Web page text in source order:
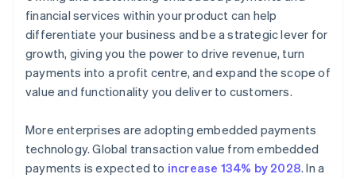
financial services within your product can help
differentiate your business and be a strategic lever for
growth, giving you the power to drive revenue, turn
payments into a profit centre, and expand the scope of
value and functionality you deliver to customers.
More enterprises are adopting embedded payments
technology. Global transaction value from embedded
payments is expected to increase 134% by 2028. In a